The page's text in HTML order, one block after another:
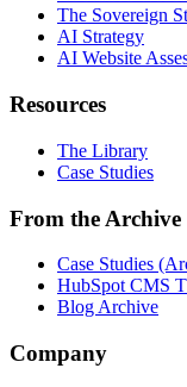
The Sovereign
AI Strategy
AI Website
Resources
The Library
Case Studies
From the Archive
Case Studies
HubSpot CMS
Blog Archive
Company